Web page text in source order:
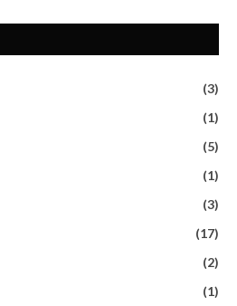
(3)
(1)
(5)
(1)
(3)
(17)
(2)
(1)